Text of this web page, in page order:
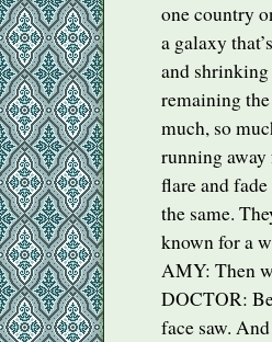
one country
a galaxy
and shrinking
remaining
much, so
running
flare and
the same.
known for a
AMY: Then
DOCTOR:
face saw.